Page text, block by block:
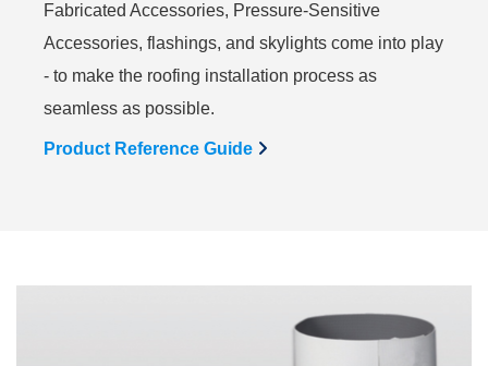
Fabricated Accessories, Pressure-Sensitive
Accessories, flashings, and skylights come into play
- to make the roofing installation process as
seamless as possible.
Product Reference Guide